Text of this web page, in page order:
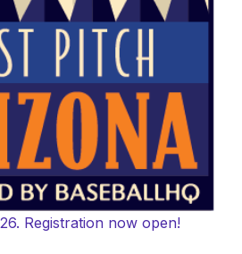
Registration now open!